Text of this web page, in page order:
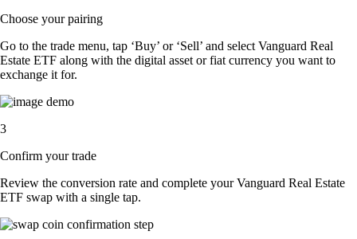
Choose your pairing
Go to the trade menu, tap ‘Buy’ or ‘Sell’ and select Vanguard Real
Estate ETF along with the digital asset or fiat currency you want to
exchange it for.
3
Confirm your trade
Review the conversion rate and complete your Vanguard Real Estate
ETF swap with a single tap.